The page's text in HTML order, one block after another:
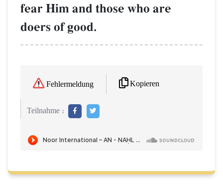
fear Him and those who are
doers of good.
Fehlermeldung Kopieren
Teilnahme :